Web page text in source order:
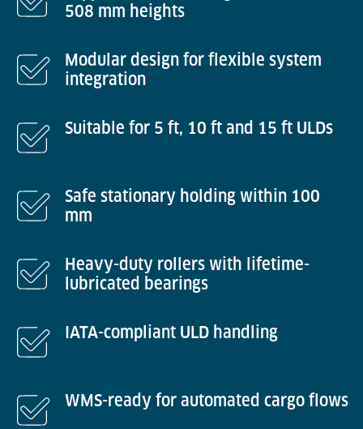
508 mm heights
Modular design for flexible system
integration
Suitable for 5 ft, 10 ft and 15 ft ULDs
Safe stationary holding within 100
mm
Heavy-duty rollers with lifetime-
lubricated bearings
IATA-compliant ULD handling
WMS-ready for automated cargo flows